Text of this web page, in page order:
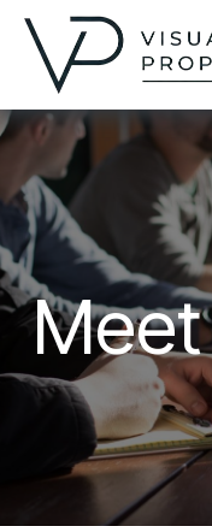
Skip to Content